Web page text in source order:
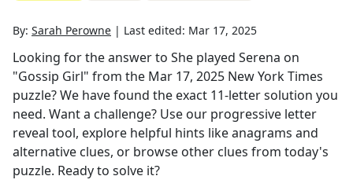
By: Sarah Perowne | Last edited: Mar 17, 2025
Looking for the answer to She played Serena on
"Gossip Girl" from the Mar 17, 2025 New York Times
puzzle? We have found the exact 11-letter solution you
need. Want a challenge? Use our progressive letter
reveal tool, explore helpful hints like anagrams and
alternative clues, or browse other clues from today's
puzzle. Ready to solve it?